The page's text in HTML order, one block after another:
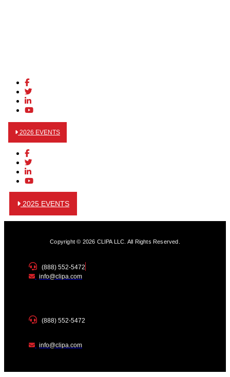
2026 EVENTS
2025 EVENTS
Copyright © 2026 CLIPA LLC. All Rights Reserved.
(888) 552-5472
info@clipa.com
(888) 552-5472
info@clipa.com